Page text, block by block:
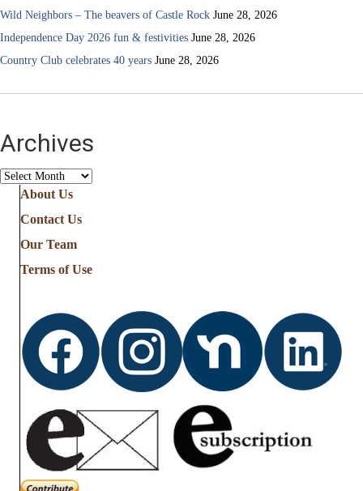
Wild Neighbors – The beavers of Castle Rock June 28, 2026
Independence Day 2026 fun & festivities June 28, 2026
Country Club celebrates 40 years June 28, 2026
Archives
Archives
About Us
Contact Us
Our Team
Terms of Use